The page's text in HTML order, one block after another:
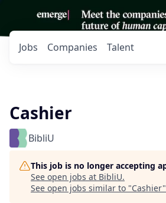
Jobs Companies Talent
Cashier
BibliU
This job is no longer accepting
See open jobs at BibliU.
See open jobs similar to "Cashier"